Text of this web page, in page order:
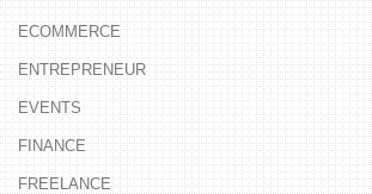
ECOMMERCE
ENTREPRENEUR
EVENTS
FINANCE
FREELANCE